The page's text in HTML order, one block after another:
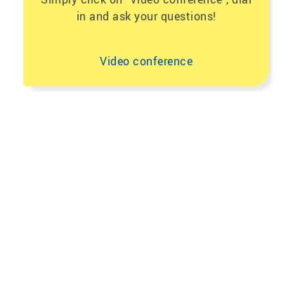
in and ask your questions!
Video conference